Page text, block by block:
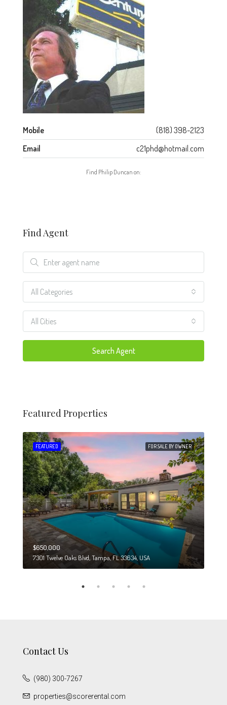
Mobile
(818) 398-2123
Email
c21phd@hotmail.com
Find Philip Duncan on:
Find Agent
All Categories
All Cities
Search Agent
Featured Properties
FOR SALE BY OWNER
FEATURED
$650,000
7301 Twelve Oaks Blvd, Tampa, FL 33634, USA
Contact Us
(980) 300-7267
properties@scorerental.com